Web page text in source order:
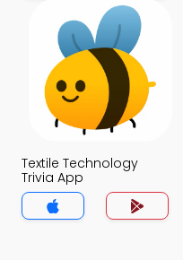
Textile Technology
Trivia App